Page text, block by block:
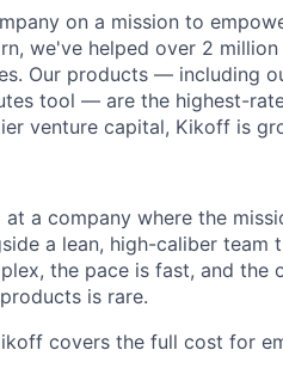
on a mission to
we've helped over 2
Our products — including
tool — are the highest-
venture capital, Kikoff is
a company where the
a lean, high-caliber team
the pace is fast, and
is rare.
covers the full cost for